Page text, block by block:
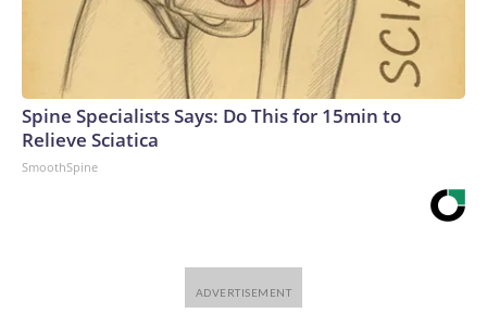
Spine Specialists Says: Do This for 15min to
Relieve Sciatica
SmoothSpine